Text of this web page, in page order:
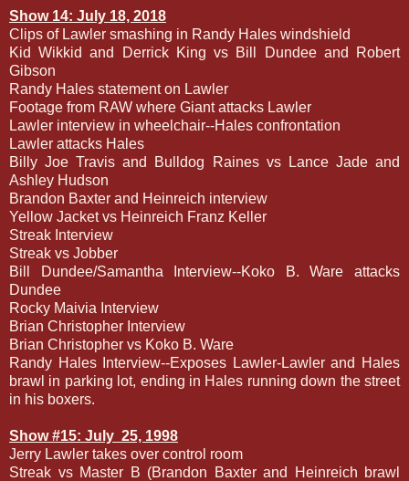
Show 14: July 18, 2018
Clips of Lawler smashing in Randy Hales windshield
Kid Wikkid and Derrick King vs Bill Dundee and Robert
Gibson
Randy Hales statement on Lawler
Footage from RAW where Giant attacks Lawler
Lawler interview in wheelchair--Hales confrontation
Lawler attacks Hales
Billy Joe Travis and Bulldog Raines vs Lance Jade and
Ashley Hudson
Brandon Baxter and Heinreich interview
Yellow Jacket vs Heinreich Franz Keller
Streak Interview
Streak vs Jobber
Bill Dundee/Samantha Interview--Koko B. Ware attacks
Dundee
Rocky Maivia Interview
Brian Christopher Interview
Brian Christopher vs Koko B. Ware
Randy Hales Interview--Exposes Lawler-Lawler and Hales
brawl in parking lot, ending in Hales running down the street
in his boxers.
Show #15: July 25, 1998
Jerry Lawler takes over control room
Streak vs Master B (Brandon Baxter and Heinreich brawl